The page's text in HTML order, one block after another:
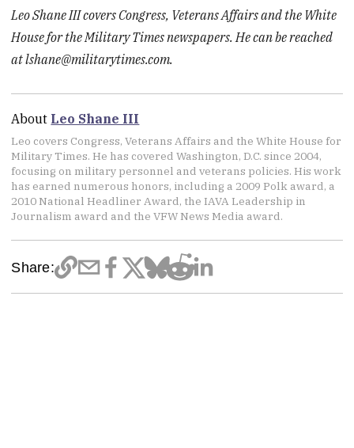
Leo Shane III covers Congress, Veterans Affairs and the White
House for the Military Times newspapers. He can be reached
at lshane@militarytimes.com.
About Leo Shane III
Leo covers Congress, Veterans Affairs and the White House for
Military Times. He has covered Washington, D.C. since 2004,
focusing on military personnel and veterans policies. His work
has earned numerous honors, including a 2009 Polk award, a
2010 National Headliner Award, the IAVA Leadership in
Journalism award and the VFW News Media award.
Share: